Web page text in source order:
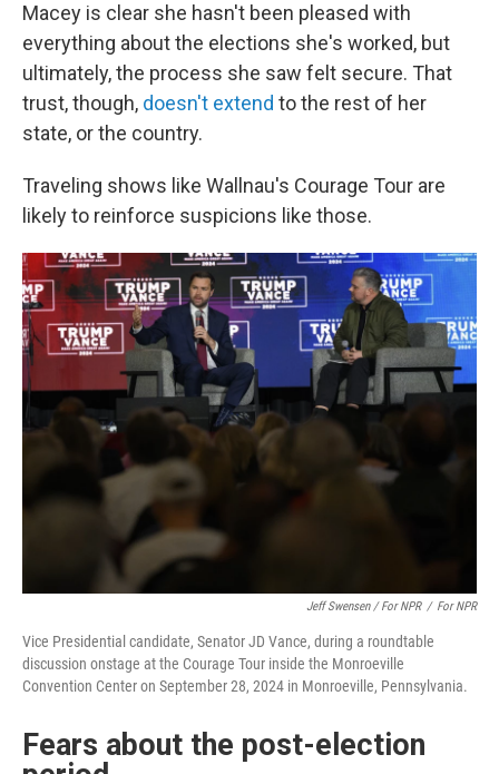
Macey is clear she hasn't been pleased with
everything about the elections she's worked, but
ultimately, the process she saw felt secure. That
trust, though, doesn't extend to the rest of her
state, or the country.
Traveling shows like Wallnau's Courage Tour are
likely to reinforce suspicions like those.
Jeff Swensen / For NPR / For NPR
Vice Presidential candidate, Senator JD Vance, during a roundtable
discussion onstage at the Courage Tour inside the Monroeville
Convention Center on September 28, 2024 in Monroeville, Pennsylvania.
Fears about the post-election